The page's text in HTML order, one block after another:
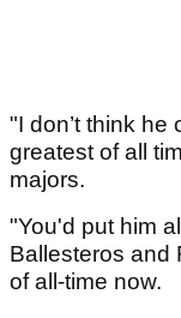
"I don’t think he
greatest of all
majors.
"You'd put him
Ballesteros and
of all-time now.